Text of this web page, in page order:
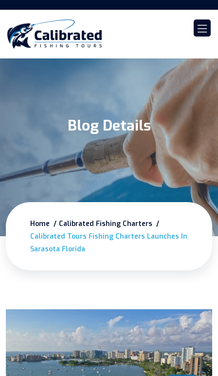
Blog Details
Home
Calibrated Fishing Charters
Calibrated Tours Fishing Charters Launches In
Sarasota Florida